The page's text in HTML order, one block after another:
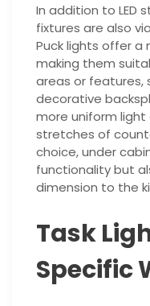
In addition to LED
fixtures are also
Puck lights offer
making them
areas or features,
decorative
more uniform
stretches of
choice, under
functionality but
dimension to the
Task
Specific